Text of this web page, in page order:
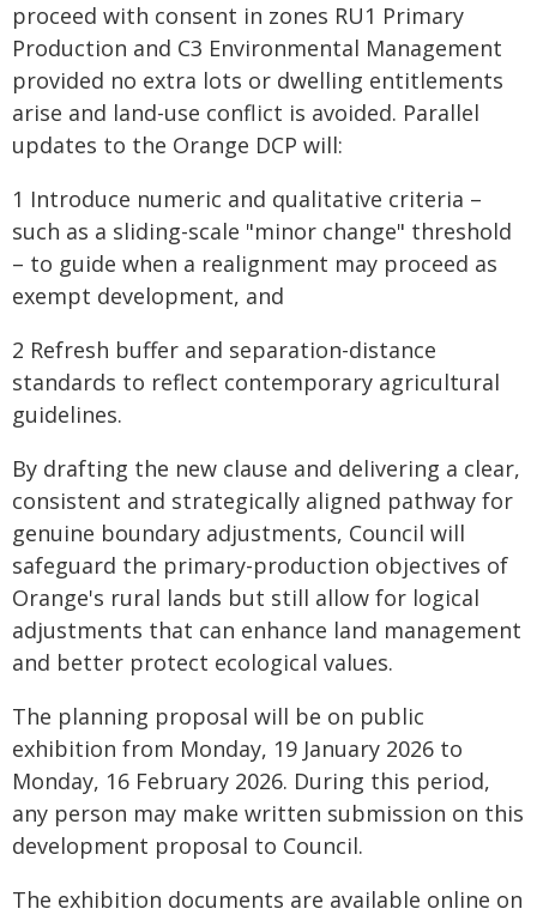
proceed with consent in zones RU1 Primary
Production and C3 Environmental Management
provided no extra lots or dwelling entitlements
arise and land-use conflict is avoided. Parallel
updates to the Orange DCP will:
1 Introduce numeric and qualitative criteria –
such as a sliding-scale "minor change" threshold
– to guide when a realignment may proceed as
exempt development, and
2 Refresh buffer and separation-distance
standards to reflect contemporary agricultural
guidelines.
By drafting the new clause and delivering a clear,
consistent and strategically aligned pathway for
genuine boundary adjustments, Council will
safeguard the primary-production objectives of
Orange's rural lands but still allow for logical
adjustments that can enhance land management
and better protect ecological values.
The planning proposal will be on public
exhibition from Monday, 19 January 2026 to
Monday, 16 February 2026. During this period,
any person may make written submission on this
development proposal to Council.
The exhibition documents are available online on